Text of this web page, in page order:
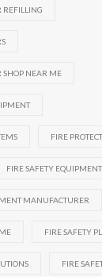
REFILLING
SHOP NEAR ME
FIRE
FIRE SAFETY EQUIPMENT
MANUFACTURER
FIRE SAFETY
FIRE